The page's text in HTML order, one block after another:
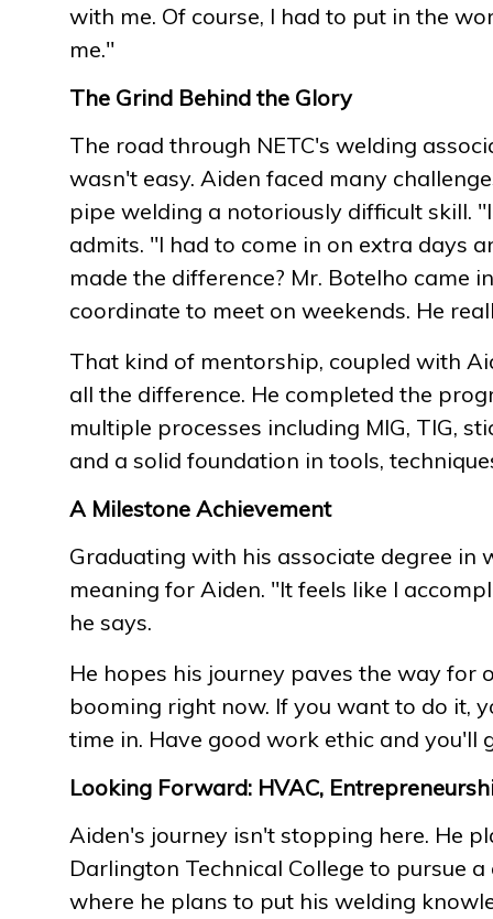
with me. Of course, I had to put in the
me."
The Grind Behind the Glory
The road through NETC's welding
wasn't easy. Aiden faced many
pipe welding a notoriously difficult skill.
admits. "I had to come in on extra days
made the difference? Mr. Botelho came
coordinate to meet on weekends. He
That kind of mentorship, coupled with
all the difference. He completed the
multiple processes including MIG, TIG,
and a solid foundation in tools,
A Milestone Achievement
Graduating with his associate degree in
meaning for Aiden. "It feels like I
he says.
He hopes his journey paves the way for
booming right now. If you want to do it,
time in. Have good work ethic and you'll
Looking Forward: HVAC,
Aiden's journey isn't stopping here. He
Darlington Technical College to pursue a
where he plans to put his welding